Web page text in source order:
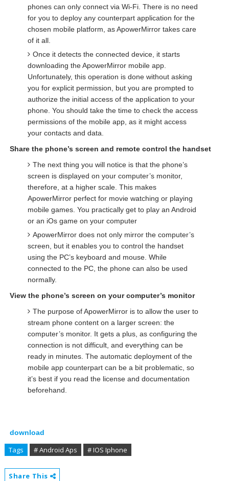
phones can only connect via Wi-Fi. There is no need
for you to deploy any counterpart application for the
chosen mobile platform, as ApowerMirror takes care
of it all.
Once it detects the connected device, it starts
downloading the ApowerMirror mobile app.
Unfortunately, this operation is done without asking
you for explicit permission, but you are prompted to
authorize the initial access of the application to your
phone. You should take the time to check the access
permissions of the mobile app, as it might access
your contacts and data.
Share the phone’s screen and remote control the handset
The next thing you will notice is that the phone’s
screen is displayed on your computer’s monitor,
therefore, at a higher scale. This makes
ApowerMirror perfect for movie watching or playing
mobile games. You practically get to play an Android
or an iOs game on your computer
ApowerMirror does not only mirror the computer’s
screen, but it enables you to control the handset
using the PC’s keyboard and mouse. While
connected to the PC, the phone can also be used
normally.
View the phone’s screen on your computer’s monitor
The purpose of ApowerMirror is to allow the user to
stream phone content on a larger screen: the
computer’s monitor. It gets a plus, as configuring the
connection is not difficult, and everything can be
ready in minutes. The automatic deployment of the
mobile app counterpart can be a bit problematic, so
it’s best if you read the license and documentation
beforehand.
download
Tags # Android Aps # IOS Iphone
Share This